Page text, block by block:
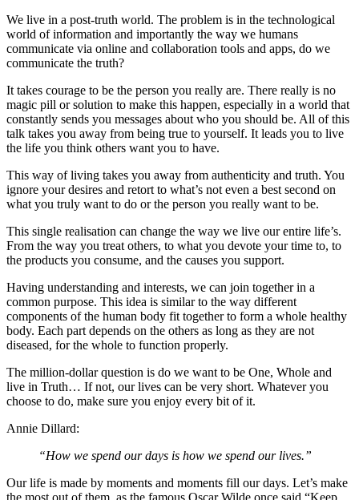
We live in a post-truth world. The problem is in the technological
world of information and importantly the way we humans
communicate via online and collaboration tools and apps, do we
communicate the truth?
It takes courage to be the person you really are. There really is no
magic pill or solution to make this happen, especially in a world that
constantly sends you messages about who you should be. All of this
talk takes you away from being true to yourself. It leads you to live
the life you think others want you to have.
This way of living takes you away from authenticity and truth. You
ignore your desires and retort to what’s not even a best second on
what you truly want to do or the person you really want to be.
This single realisation can change the way we live our entire life’s.
From the way you treat others, to what you devote your time to, to
the products you consume, and the causes you support.
Having understanding and interests, we can join together in a
common purpose. This idea is similar to the way different
components of the human body fit together to form a whole healthy
body. Each part depends on the others as long as they are not
diseased, for the whole to function properly.
The million-dollar question is do we want to be One, Whole and
live in Truth… If not, our lives can be very short. Whatever you
choose to do, make sure you enjoy every bit of it.
Annie Dillard:
“How we spend our days is how we spend our lives.”
Our life is made by moments and moments fill our days. Let’s make
the most out of them, as the famous Oscar Wilde once said “Keep